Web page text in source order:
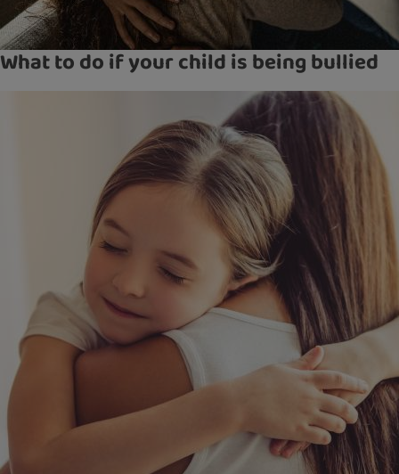
What to do if your child is being bullied